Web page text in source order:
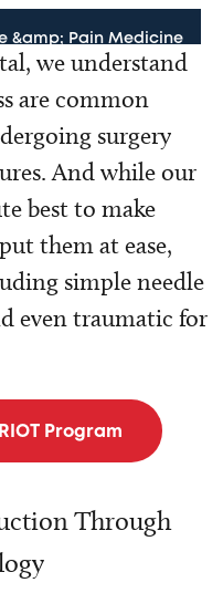
&amp; Pain Medicine
& Pain Medicine
we understand
are common
surgery
And while our
best to make
them at ease,
simple needle
even traumatic for
Program
Through